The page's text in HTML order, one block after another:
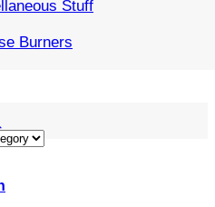
Stuff
Burners